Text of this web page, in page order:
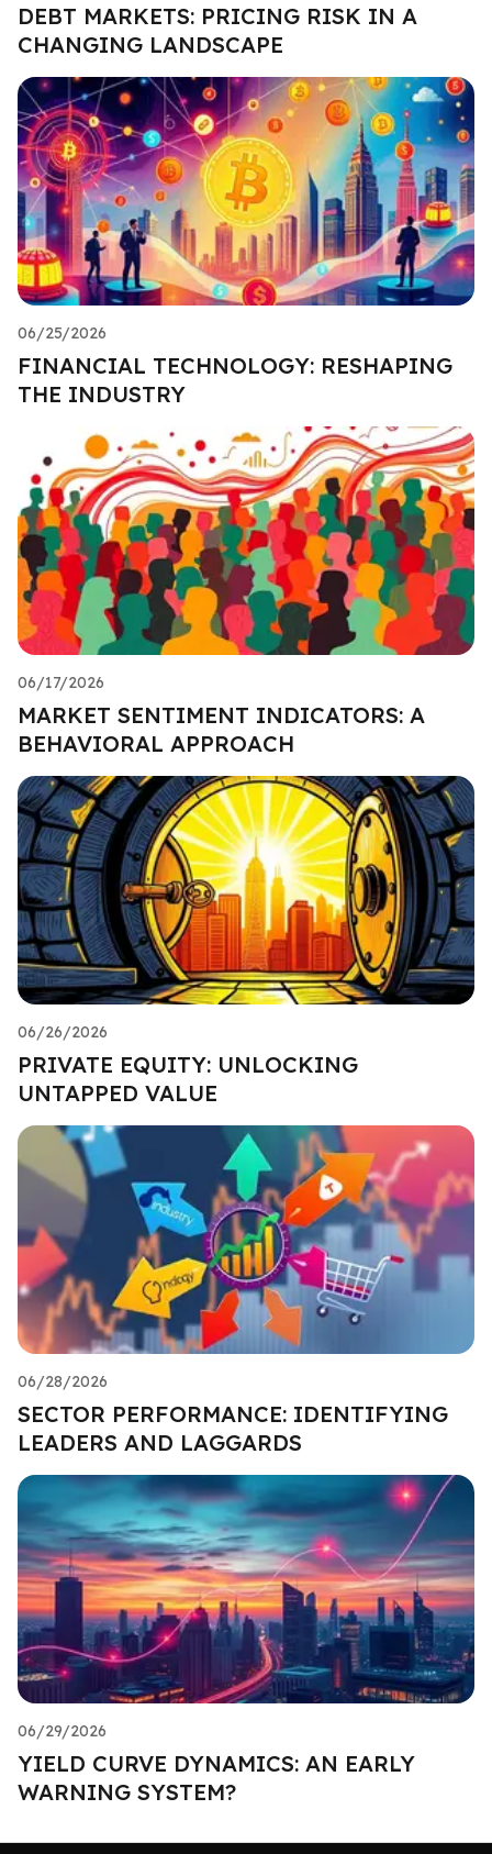
DEBT MARKETS: PRICING RISK IN A
CHANGING LANDSCAPE
06/25/2026
FINANCIAL TECHNOLOGY: RESHAPING
THE INDUSTRY
06/17/2026
MARKET SENTIMENT INDICATORS: A
BEHAVIORAL APPROACH
06/26/2026
PRIVATE EQUITY: UNLOCKING
UNTAPPED VALUE
06/28/2026
SECTOR PERFORMANCE: IDENTIFYING
LEADERS AND LAGGARDS
06/29/2026
YIELD CURVE DYNAMICS: AN EARLY
WARNING SYSTEM?